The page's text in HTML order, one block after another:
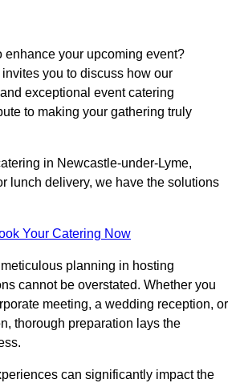
enhance your upcoming event?
you to discuss how our
exceptional event catering
to making your gathering truly
in Newcastle-under-Lyme,
lunch delivery, we have the solutions
Your Catering Now
planning in hosting
cannot be overstated. Whether you
meeting, a wedding reception, or
thorough preparation lays the
can significantly impact the